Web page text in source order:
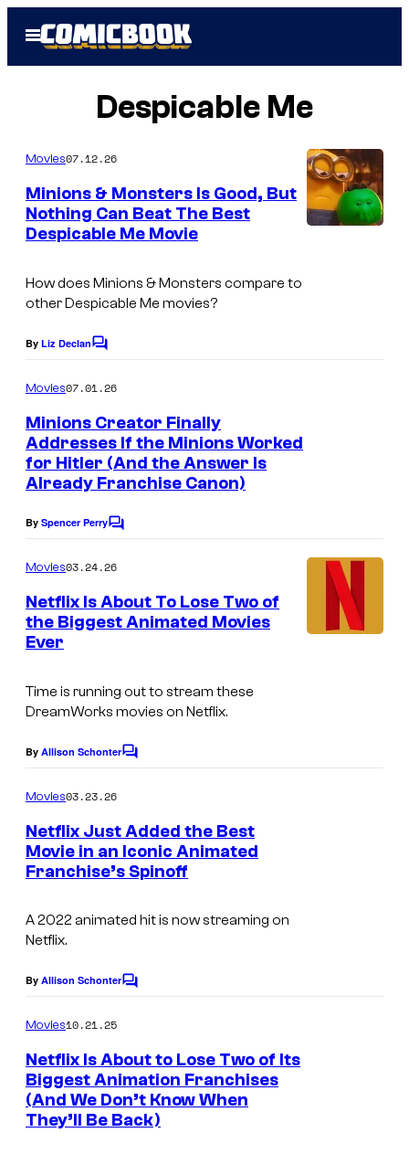
Open
Menu
Despicable Me
Movies07.12.26
Minions & Monsters Is Good, But
Nothing Can Beat The Best
Despicable Me Movie
How does Minions & Monsters compare to
other Despicable Me movies?
By Liz DeclanC
m
n
t
s
Movies07.01.26
Minions Creator Finally
Addresses If the Minions Worked
for Hitler (And the Answer Is
Already Franchise Canon)
By Spencer PerryC
m
e
n
t
Movies03.24.26
Netflix Is About To Lose Two of
the Biggest Animated Movies
Ever
Time is running out to stream these
DreamWorks movies on Netflix.
By Allison SchonterC
n
t
s
Movies03.23.26
Netflix Just Added the Best
Movie in an Iconic Animated
Franchise’s Spinoff
A 2022 animated hit is now streaming on
Netflix.
By Allison SchonterC
e
n
t
s
Movies10.21.25
Netflix Is About to Lose Two of Its
Biggest Animation Franchises
(And We Don’t Know When
They’ll Be Back)